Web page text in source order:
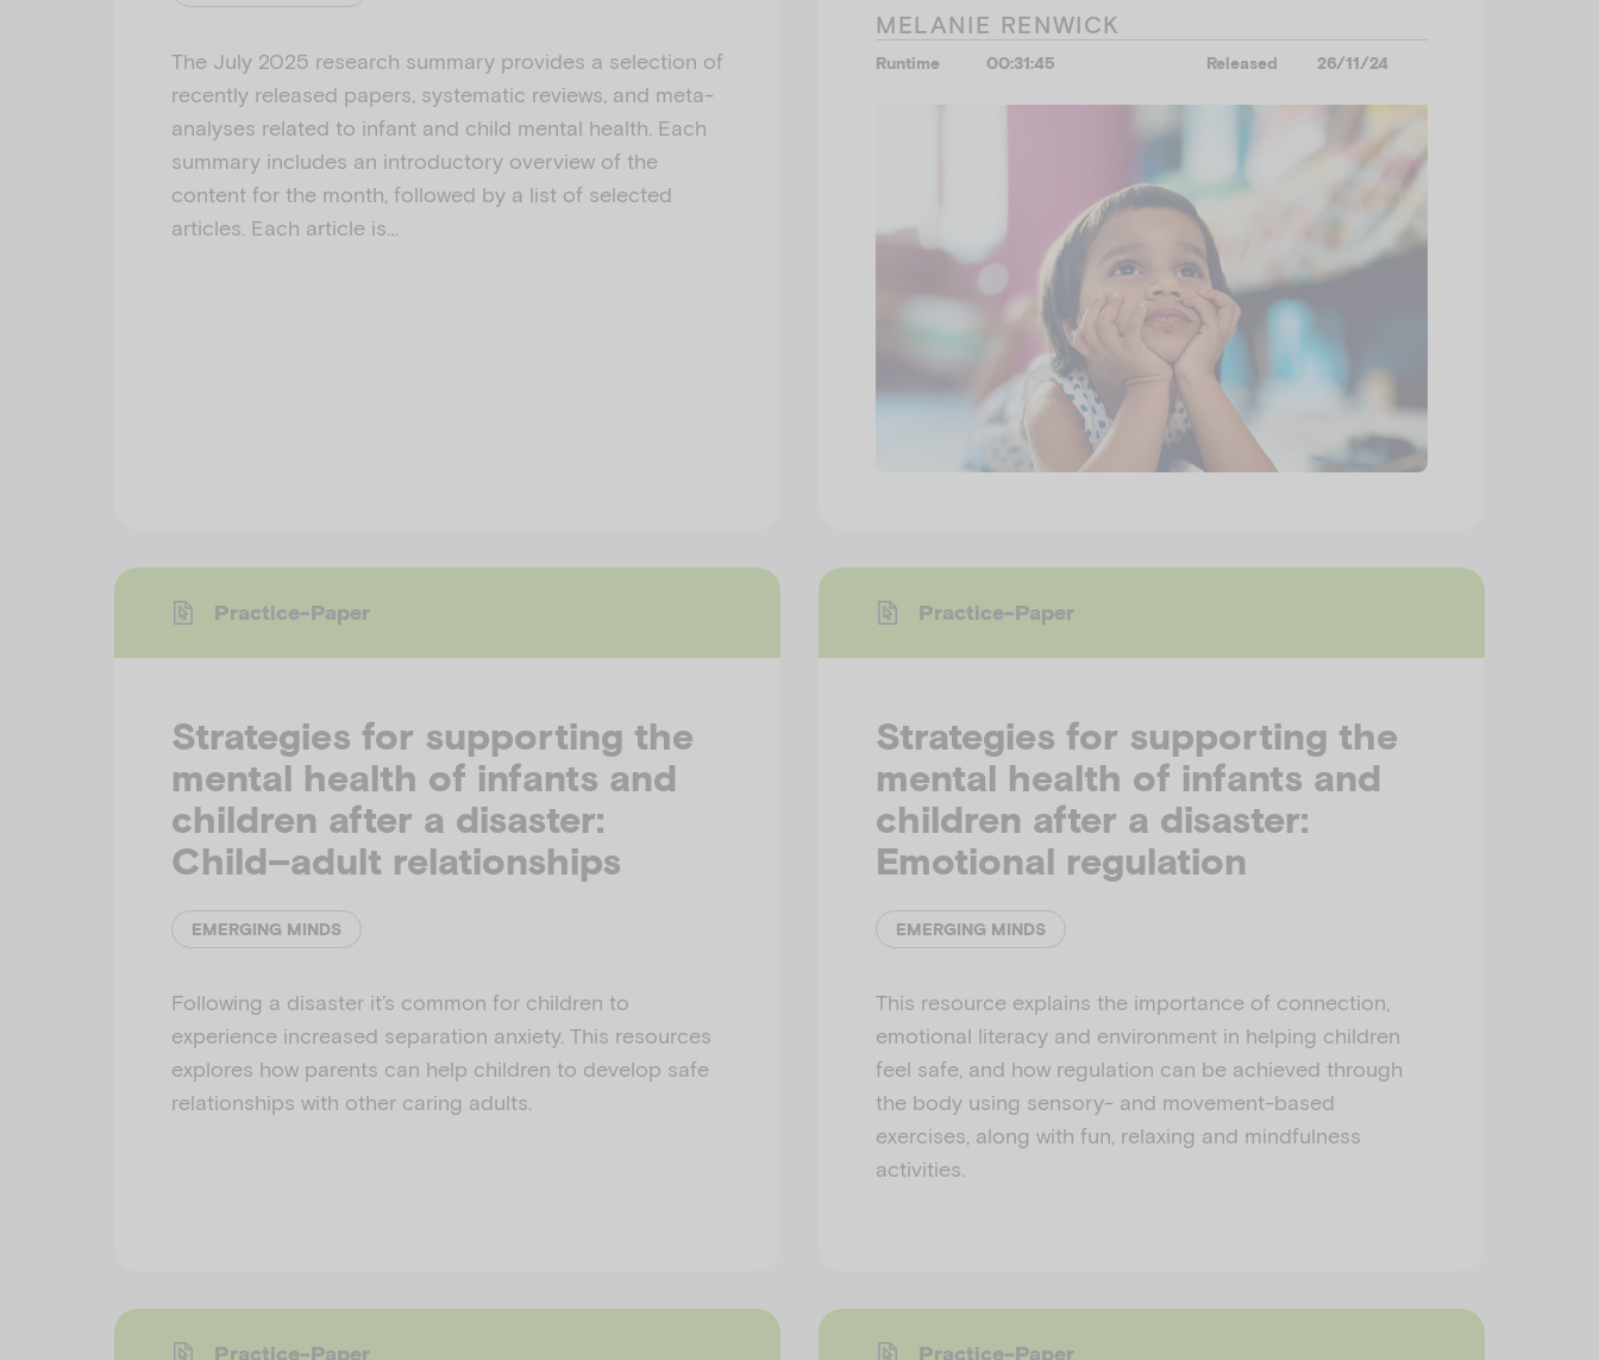
The July 2025 research summary provides a selection of
recently released papers, systematic reviews, and meta-
analyses related to infant and child mental health. Each
summary includes an introductory overview of the
content for the month, followed by a list of selected
articles. Each article is…
MELANIE RENWICK
Runtime 00:31:45 Released 26/11/24
Practice-Paper
Strategies for supporting the
mental health of infants and
children after a disaster:
Child–adult relationships
EMERGING MINDS
Following a disaster it’s common for children to
experience increased separation anxiety. This resources
explores how parents can help children to develop safe
relationships with other caring adults.
Practice-Paper
Strategies for supporting the
mental health of infants and
children after a disaster:
Emotional regulation
EMERGING MINDS
This resource explains the importance of connection,
emotional literacy and environment in helping children
feel safe, and how regulation can be achieved through
the body using sensory- and movement-based
exercises, along with fun, relaxing and mindfulness
activities.
Practice-Paper Practice-Paper